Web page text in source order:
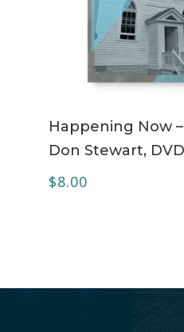
Happening Now –
Don Stewart, DVD
$8.00